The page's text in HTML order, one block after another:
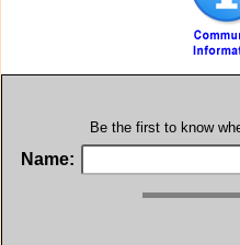
Be the first to know
Name: